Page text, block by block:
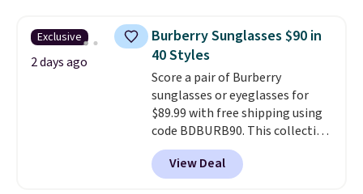
cards, cash, and receipts. It
features multiple exterior card
slots, a zippered center
compartment for coins or
folded bills, and genuine leather
construction. If you're looking
to refresh your everyday carry,
it's worth browsing the rest of
the sale as well. You'll find
Exclusive
2 days ago
Burberry Sunglasses $90 in
40 Styles
Score a pair of Burberry
sunglasses or eyeglasses for
$89.99 with free shipping using
code BDBURB90. This collection
spans men's, women's, and
unisex styles, including cat-eye,
square, aviator, shield, and
View Deal